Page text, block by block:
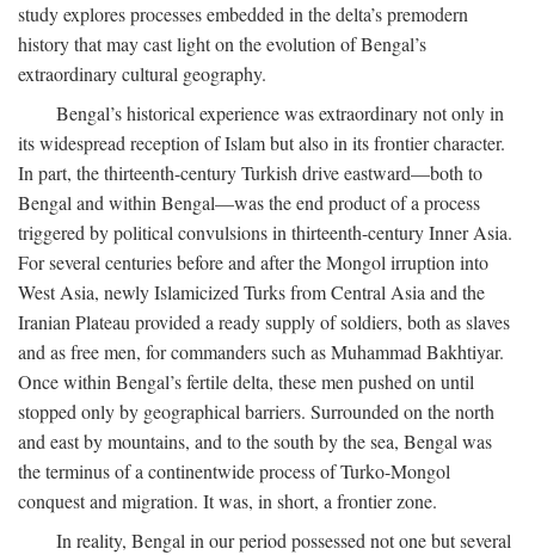
study explores processes embedded in the delta’s premodern
history that may cast light on the evolution of Bengal’s
extraordinary cultural geography.
Bengal’s historical experience was extraordinary not only in
its widespread reception of Islam but also in its frontier character.
In part, the thirteenth-century Turkish drive eastward—both to
Bengal and within Bengal—was the end product of a process
triggered by political convulsions in thirteenth-century Inner Asia.
For several centuries before and after the Mongol irruption into
West Asia, newly Islamicized Turks from Central Asia and the
Iranian Plateau provided a ready supply of soldiers, both as slaves
and as free men, for commanders such as Muhammad Bakhtiyar.
Once within Bengal’s fertile delta, these men pushed on until
stopped only by geographical barriers. Surrounded on the north
and east by mountains, and to the south by the sea, Bengal was
the terminus of a continentwide process of Turko-Mongol
conquest and migration. It was, in short, a frontier zone.
In reality, Bengal in our period possessed not one but several